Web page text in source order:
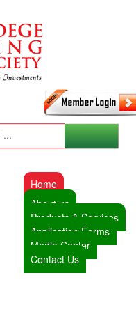
Home
About us
Products & Services
Application Forms
Media Center
Contact Us